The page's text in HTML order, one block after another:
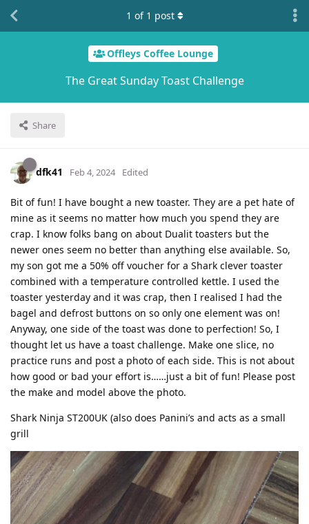
Offleys Coffee Lounge
The Great Sunday Toast Challenge
Share
1 of 1 post
dfk41 Feb 4, 2024 Edited
Bit of fun! I have bought a new toaster. They are a pet hate of
mine as it seems no matter how much you spend they are
crap. I know folks bang on about Dualit toasters but the
newer ones seem no better than anything else available. So,
my son got me a 50% off voucher for a Shark clever toaster
combined with a temperature controlled kettle. I used the
toaster yesterday and it was crap, then I realised I had the
bagel and defrost buttons on so only one element was on!
Anyway, one side of the toast was done to perfection! So, I
thought let us have a toast challenge. Make one slice, no
practice runs and post a photo of each side. This is not about
how good or bad your effort is……just a bit of fun! Please post
the make and model above the photo.
Shark Ninja ST200UK (also does Panini’s and acts as a small
grill